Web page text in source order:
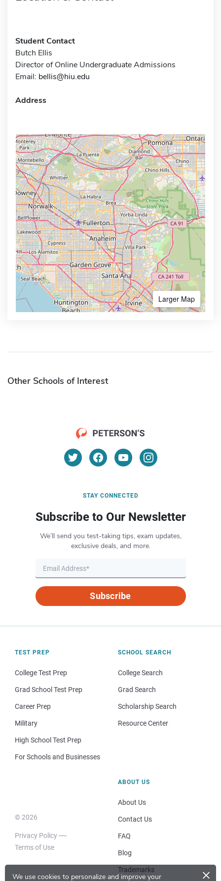
We use cookies to personalize and improve your ×
Student Contact
Butch Ellis
Director of Online Undergraduate Admissions
Email: bellis@hiu.edu
Address
Larger Map
Other Schools of Interest
STAY CONNECTED
Subscribe to Our Newsletter
We’ll send you test-taking tips, exam updates,
exclusive deals, and more.
Subscribe
TEST PREP
College Test Prep
Grad School Test Prep
Career Prep
Military
High School Test Prep
For Schools and Businesses
SCHOOL SEARCH
College Search
Grad Search
Scholarship Search
Resource Center
© 2026
Privacy Policy
Terms of Use
ABOUT US
About Us
Contact Us
FAQ
Blog
Trademarks